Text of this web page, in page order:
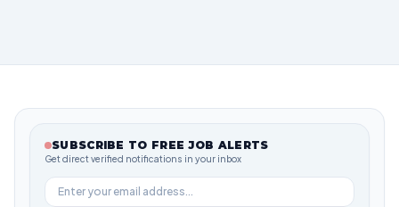
SUBSCRIBE TO FREE JOB ALERTS
Get direct verified notifications in your inbox